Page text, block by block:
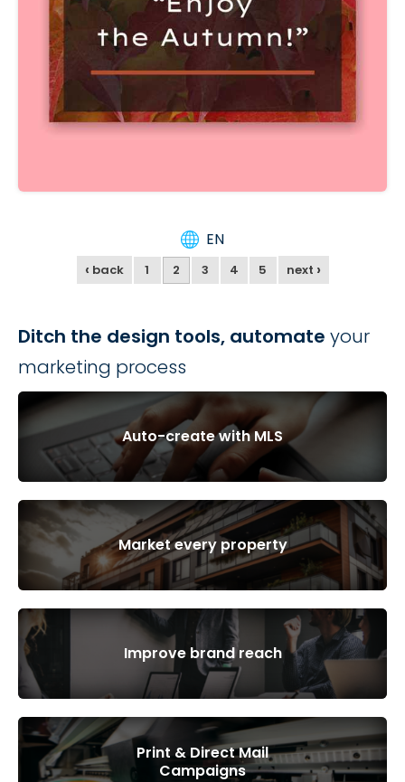
EN
‹ back 1 2 3 4 5 next ›
Ditch the design tools, automate your
marketing process
Auto-create with MLS
Market every property
Improve brand reach
Print & Direct Mail
Campaigns